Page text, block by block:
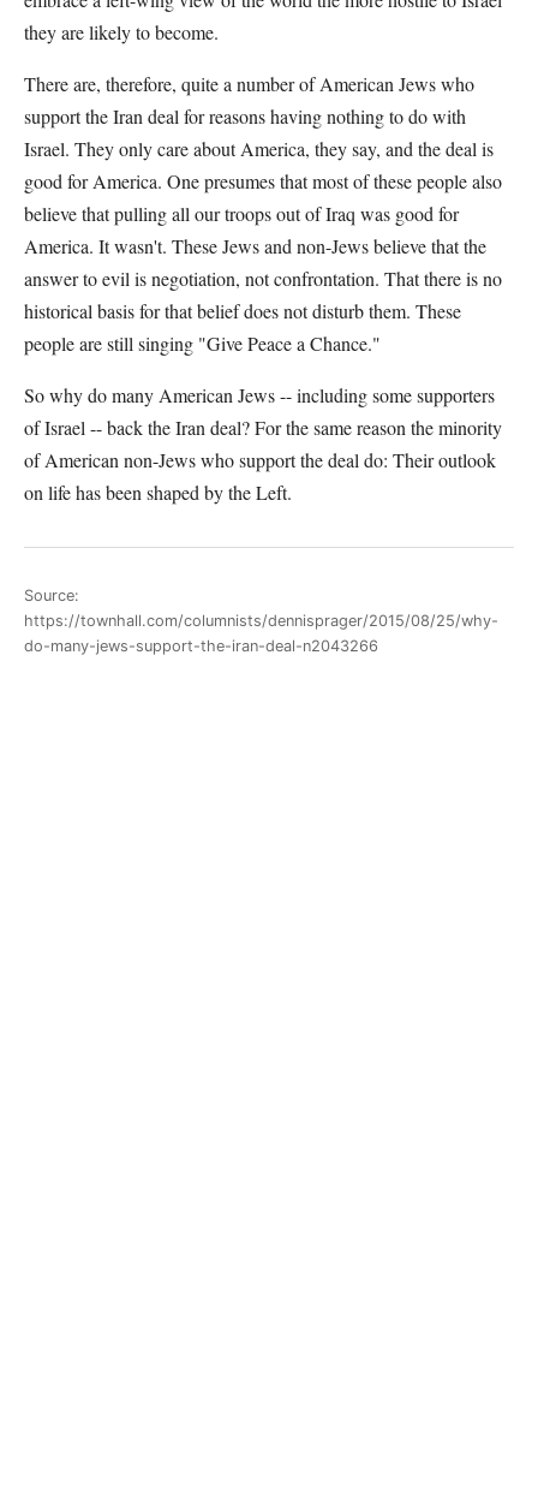
they are likely to become.
There are, therefore, quite a number of American Jews who
support the Iran deal for reasons having nothing to do with
Israel. They only care about America, they say, and the deal is
good for America. One presumes that most of these people also
believe that pulling all our troops out of Iraq was good for
America. It wasn't. These Jews and non-Jews believe that the
answer to evil is negotiation, not confrontation. That there is no
historical basis for that belief does not disturb them. These
people are still singing "Give Peace a Chance."
So why do many American Jews -- including some supporters
of Israel -- back the Iran deal? For the same reason the minority
of American non-Jews who support the deal do: Their outlook
on life has been shaped by the Left.
Source:
https://townhall.com/columnists/dennisprager/2015/08/25/why-
do-many-jews-support-the-iran-deal-n2043266